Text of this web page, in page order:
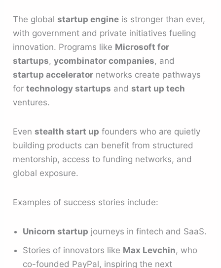
The globalstartup engine is stronger than ever,
with government and private initiatives fueling
innovation. Programs like Microsoft for
startups,ycombinator companies, and
startup accelerator networks create pathways
fortechnology startups andstart up tech
ventures.
Evenstealth start up founders who are quietly
building products can benefit from structured
mentorship, access to funding networks, and
global exposure.
Examples of success stories include:
Unicorn startup journeys in fintech and SaaS.
Stories of innovators like Max Levchin, who
co-founded PayPal, inspiring the next